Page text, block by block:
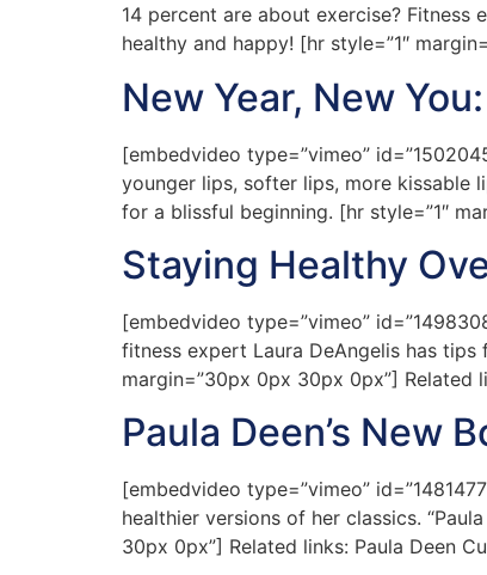
14 percent are about exercise?
healthy and happy! [hr style=”1″
New Year, New
[embedvideo type=”vimeo”
younger lips, softer lips, more kissable
for a blissful beginning. [hr style=”1″
Staying Healthy
[embedvideo type=”vimeo”
fitness expert Laura DeAngelis has
margin=”30px 0px 30px 0px”] Related
Paula Deen’s New
[embedvideo type=”vimeo”
healthier versions of her classics.
30px 0px”] Related links: Paula Deen